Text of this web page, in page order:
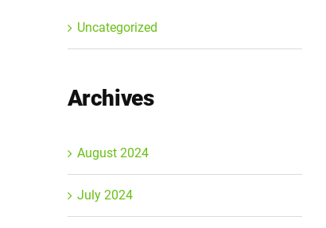
Uncategorized
Archives
August 2024
July 2024